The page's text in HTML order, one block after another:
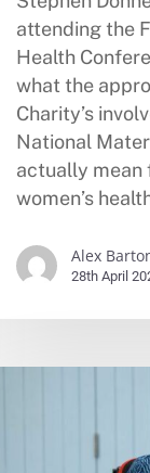
attending the
Health
what the
Charity’s
National
actually
women’s
Alex
28th April